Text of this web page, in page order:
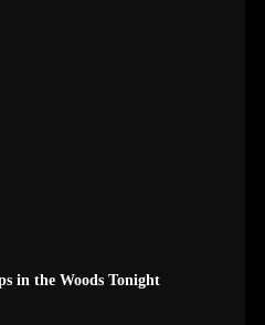
in the Woods Tonight